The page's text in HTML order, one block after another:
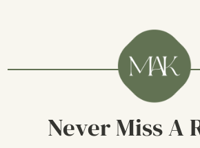
Never Miss A